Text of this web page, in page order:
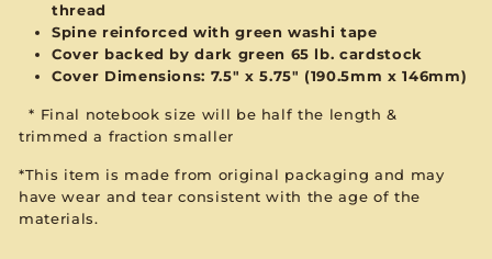
thread
Spine reinforced with green washi tape
Cover backed by dark green 65 lb. cardstock
Cover Dimensions: 7.5" x 5.75" (190.5mm x 146mm)
* Final notebook size will be half the length &
trimmeda fraction smaller
*This item is made from original packaging and may
have wear and tear consistent with the age of the
materials.